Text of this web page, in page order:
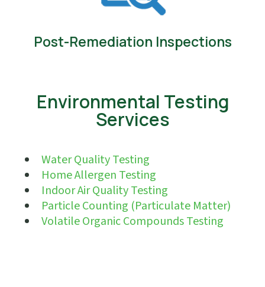
Post-Remediation Inspections
Environmental Testing
Services
Water Quality Testing
Home Allergen Testing
Indoor Air Quality Testing
Particle Counting (Particulate Matter)
Volatile Organic Compounds Testing